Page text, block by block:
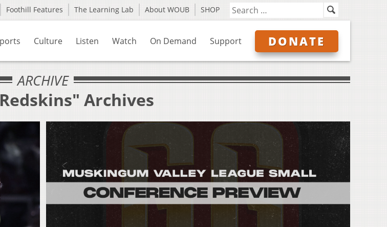
Foothill Features The Learning Lab About WOUB SHOP
Culture Listen Watch On Demand Support DONATE
ARCHIVE
Archives